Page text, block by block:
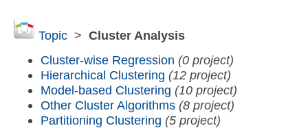
Topic> Cluster Analysis
Cluster-wise Regression (0 project)
Hierarchical Clustering (12 project)
Model-based Clustering (10 project)
Other Cluster Algorithms (8 project)
Partitioning Clustering (5 project)